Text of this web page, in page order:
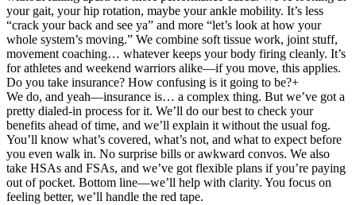
your gait, your hip rotation, maybe your ankle mobility. It’s less
“crack your back and see ya” and more “let’s look at how your
whole system’s moving.” We combine soft tissue work, joint stuff,
movement coaching… whatever keeps your body firing cleanly. It’s
for athletes and weekend warriors alike—if you move, this applies.
Do you take insurance? How confusing is it going to be?+
We do, and yeah—insurance is… a complex thing. But we’ve got a
pretty dialed-in process for it. We’ll do our best to check your
benefits ahead of time, and we’ll explain it without the usual fog.
You’ll know what’s covered, what’s not, and what to expect before
you even walk in. No surprise bills or awkward convos. We also
take HSAs and FSAs, and we’ve got flexible plans if you’re paying
out of pocket. Bottom line—we’ll help with clarity. You focus on
feeling better, we’ll handle the red tape.